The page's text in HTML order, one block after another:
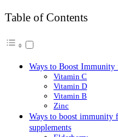
Table of Contents
Ways to Boost
Vitamin C
Vitamin D
Vitamin B
Zinc
Ways to boost
supplements